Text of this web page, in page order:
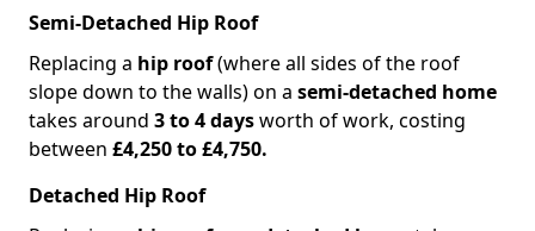
Semi-Detached Hip Roof
Replacing a hip roof(where all sides of the roof
slope down to the walls) on a semi-detached home
takes around 3 to 4 daysworth of work, costing
between £4,250 to £4,750.
Detached Hip Roof